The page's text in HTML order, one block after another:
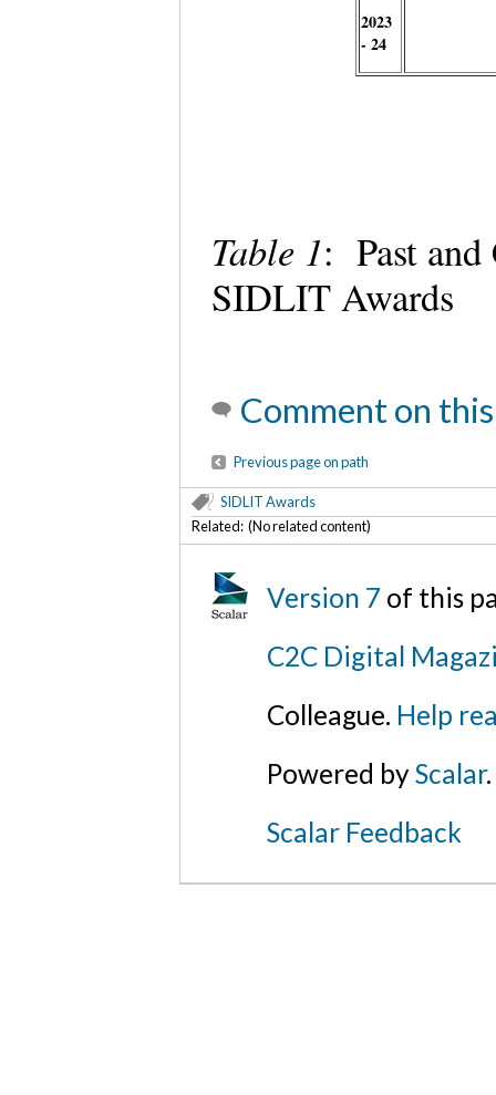
2023
- 24
Table 1: Past
SIDLIT Awards
Comment on
Previous page on path
SIDLIT Awards
Related: (No related content)
Version 7 of this
C2C Digital
Colleague. Help
Powered byScalar.
Scalar Feedback